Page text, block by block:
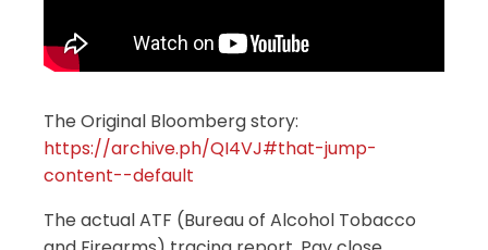
The Original Bloomberg story:
https://archive.ph/QI4VJ#that-jump-
content--default
The actual ATF (Bureau of Alcohol Tobacco